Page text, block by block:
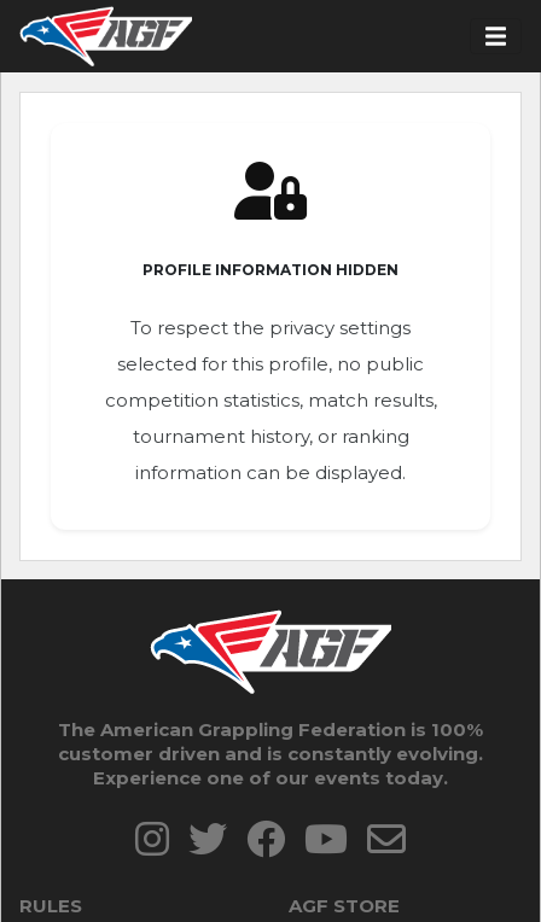
PROFILE INFORMATION HIDDEN
To respect the privacy settings
selected for this profile, no public
competition statistics, match results,
tournament history, or ranking
information can be displayed.
The American Grappling Federation is 100%
customer driven and is constantly evolving.
Experience one of our events today.
RULES AGF STORE